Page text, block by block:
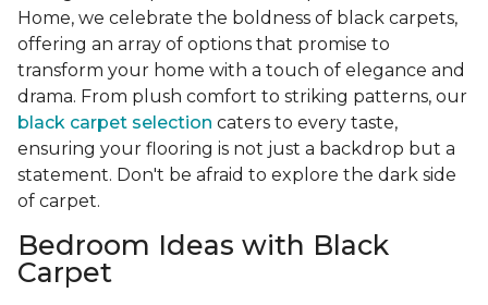
Home, we celebrate the boldness of black carpets,
offering an array of options that promise to
transform your home with a touch of elegance and
drama. From plush comfort to striking patterns, our
black carpet selection caters to every taste,
ensuring your flooring is not just a backdrop but a
statement. Don't be afraid to explore the dark side
of carpet.
Bedroom Ideas with Black
Carpet